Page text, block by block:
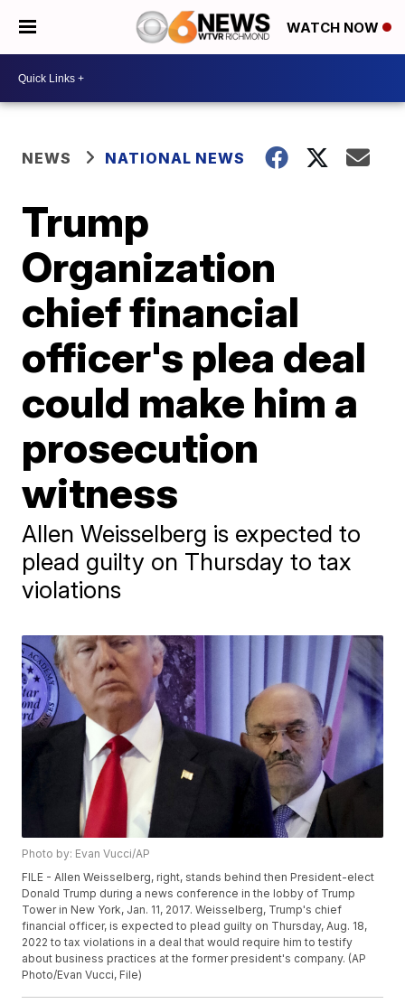
WATCH NOW
NEWS NATIONAL NEWS
Trump
Organization
chief financial
officer's plea deal
could make him a
prosecution
witness
Allen Weisselberg is expected to
plead guilty on Thursday to tax
violations
Photo by: Evan Vucci/AP
FILE - Allen Weisselberg, right, stands behind then President-elect
Donald Trump during a news conference in the lobby of Trump
Tower in New York, Jan. 11, 2017. Weisselberg, Trump's chief
financial officer, is expected to plead guilty on Thursday, Aug. 18,
2022 to tax violations in a deal that would require him to testify
about business practices at the former president's company. (AP
Photo/Evan Vucci, File)